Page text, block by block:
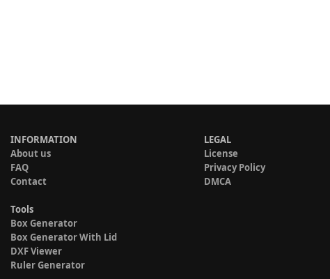
INFORMATION
About us
FAQ
Contact
Tools
Box Generator
Box Generator With Lid
DXF Viewer
Ruler Generator
LEGAL
License
Privacy Policy
DMCA